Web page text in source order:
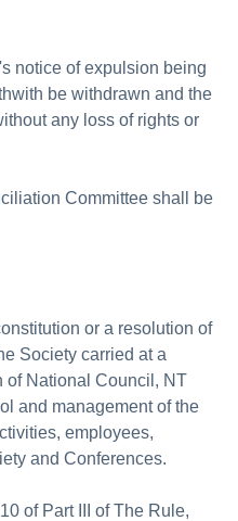
notice of expulsion being
be withdrawn and the
any loss of rights or
Committee shall be
or a resolution of
Society carried at a
of National Council, NT
and management of the
employees,
and Conferences.
of Part III of The Rule,